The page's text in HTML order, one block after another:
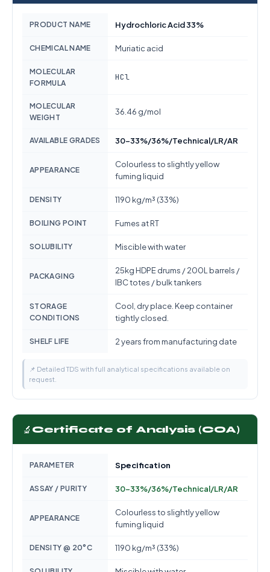
PRODUCT NAME Hydrochloric Acid 33%
CHEMICAL NAME Muriatic acid
MOLECULAR
FORMULA
HCl
MOLECULAR
WEIGHT
36.46 g/mol
AVAILABLE GRADES 30-33%/36%/Technical/LR/AR
APPEARANCE
Colourless to slightly yellow
fuming liquid
DENSITY 1190 kg/m³ (33%)
BOILING POINT Fumes at RT
SOLUBILITY Miscible with water
PACKAGING
25kg HDPE drums / 200L barrels /
IBC totes / bulk tankers
STORAGE
CONDITIONS
Cool, dry place. Keep container
tightly closed.
SHELF LIFE 2 years from manufacturing date
📌 Detailed TDS with full analytical specifications available on
request.
🔬 Certificate of Analysis (COA)
PARAMETER Specification
ASSAY / PURITY 30-33%/36%/Technical/LR/AR
APPEARANCE
Colourless to slightly yellow
fuming liquid
DENSITY @ 20°C 1190 kg/m³ (33%)